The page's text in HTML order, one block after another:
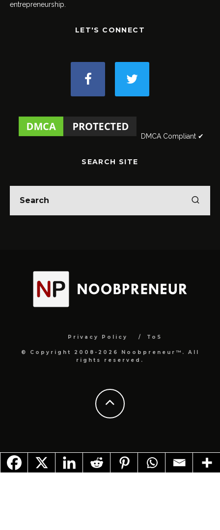
entrepreneurship.
LET'S CONNECT
DMCA Compliant ✔
SEARCH SITE
Privacy Policy ToS
© Copyright 2008-2026 Noobpreneur™. All
rights reserved.